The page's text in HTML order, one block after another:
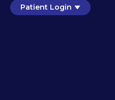
Patient Login